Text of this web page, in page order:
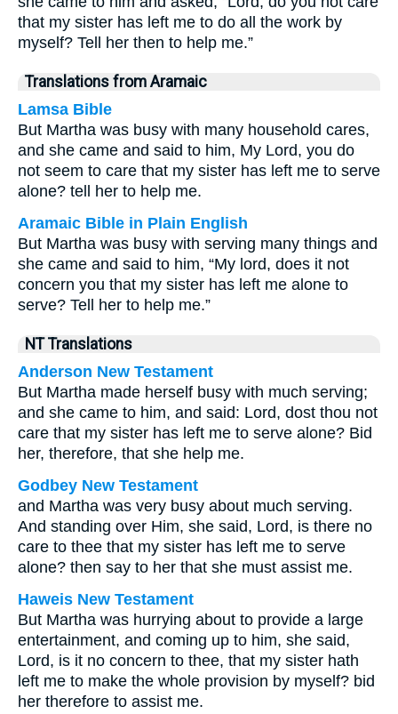
that my sister has left me to do all the work by
myself? Tell her then to help me.”
Translations from Aramaic
Lamsa Bible
But Martha was busy with many household cares,
and she came and said to him, My Lord, you do
not seem to care that my sister has left me to serve
alone? tell her to help me.
Aramaic Bible in Plain English
But Martha was busy with serving many things and
she came and said to him, “My lord, does it not
concern you that my sister has left me alone to
serve? Tell her to help me.”
NT Translations
Anderson New Testament
But Martha made herself busy with much serving;
and she came to him, and said: Lord, dost thou not
care that my sister has left me to serve alone? Bid
her, therefore, that she help me.
Godbey New Testament
and Martha was very busy about much serving.
And standing over Him, she said, Lord, is there no
care to thee that my sister has left me to serve
alone? then say to her that she must assist me.
Haweis New Testament
But Martha was hurrying about to provide a large
entertainment, and coming up to him, she said,
Lord, is it no concern to thee, that my sister hath
left me to make the whole provision by myself? bid
her therefore to assist me.